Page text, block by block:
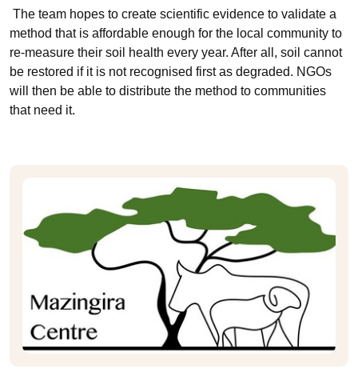
The team hopes to create scientific evidence to validate a
method that is affordable enough for the local community to
re-measure their soil health every year. After all, soil cannot
be restored if it is not recognised first as degraded. NGOs
will then be able to distribute the method to communities
that need it.